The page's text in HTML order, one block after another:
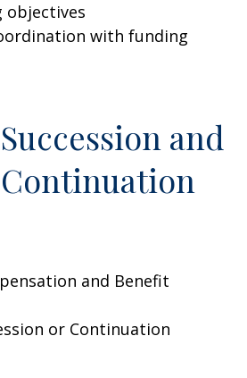
objectives
with funding
and
and Benefit
or Continuation